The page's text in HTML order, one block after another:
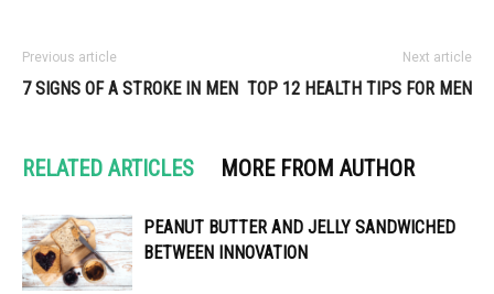
Previous article
7 SIGNS OF A STROKE IN MEN
Next article
TOP 12 HEALTH TIPS FOR MEN
RELATED ARTICLES MORE FROM AUTHOR
PEANUT BUTTER AND JELLY SANDWICHED
BETWEEN INNOVATION